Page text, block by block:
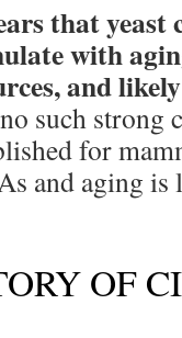
that yeast
with
and
such strong
for
and aging
OF